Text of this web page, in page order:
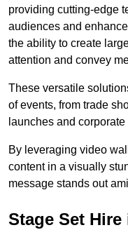
providing cutting-edge
audiences and
the ability to create
attention and convey
These versatile
of events, from trade
launches and
By leveraging video
content in a visually
message stands out
Stage Set